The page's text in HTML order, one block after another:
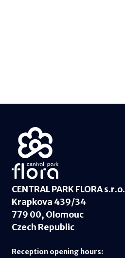
CENTRAL PARK FLORA s.r.o.
Krapkova 439/34
779 00, Olomouc
Czech Republic
Reception opening hours: